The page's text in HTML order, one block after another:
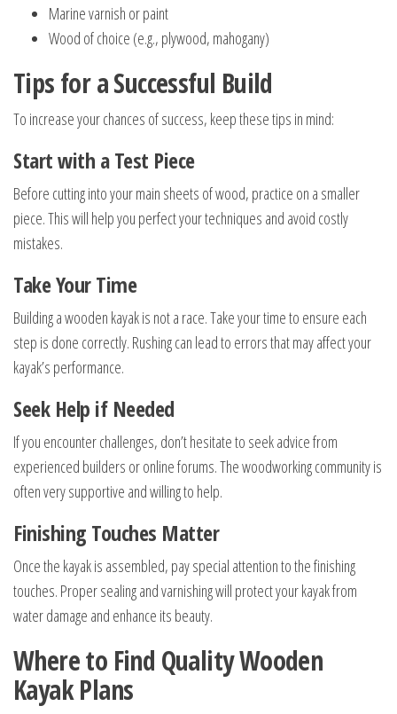
Marine varnish or paint
Wood of choice (e.g., plywood, mahogany)
Tips for a Successful Build
To increase your chances of success, keep these tips in mind:
Start with a Test Piece
Before cutting into your main sheets of wood, practice on a smaller
piece. This will help you perfect your techniques and avoid costly
mistakes.
Take Your Time
Building a wooden kayak is not a race. Take your time to ensure each
step is done correctly. Rushing can lead to errors that may affect your
kayak’s performance.
Seek Help if Needed
If you encounter challenges, don’t hesitate to seek advice from
experienced builders or online forums. The woodworking community is
often very supportive and willing to help.
Finishing Touches Matter
Once the kayak is assembled, pay special attention to the finishing
touches. Proper sealing and varnishing will protect your kayak from
water damage and enhance its beauty.
Where to Find Quality Wooden
Kayak Plans